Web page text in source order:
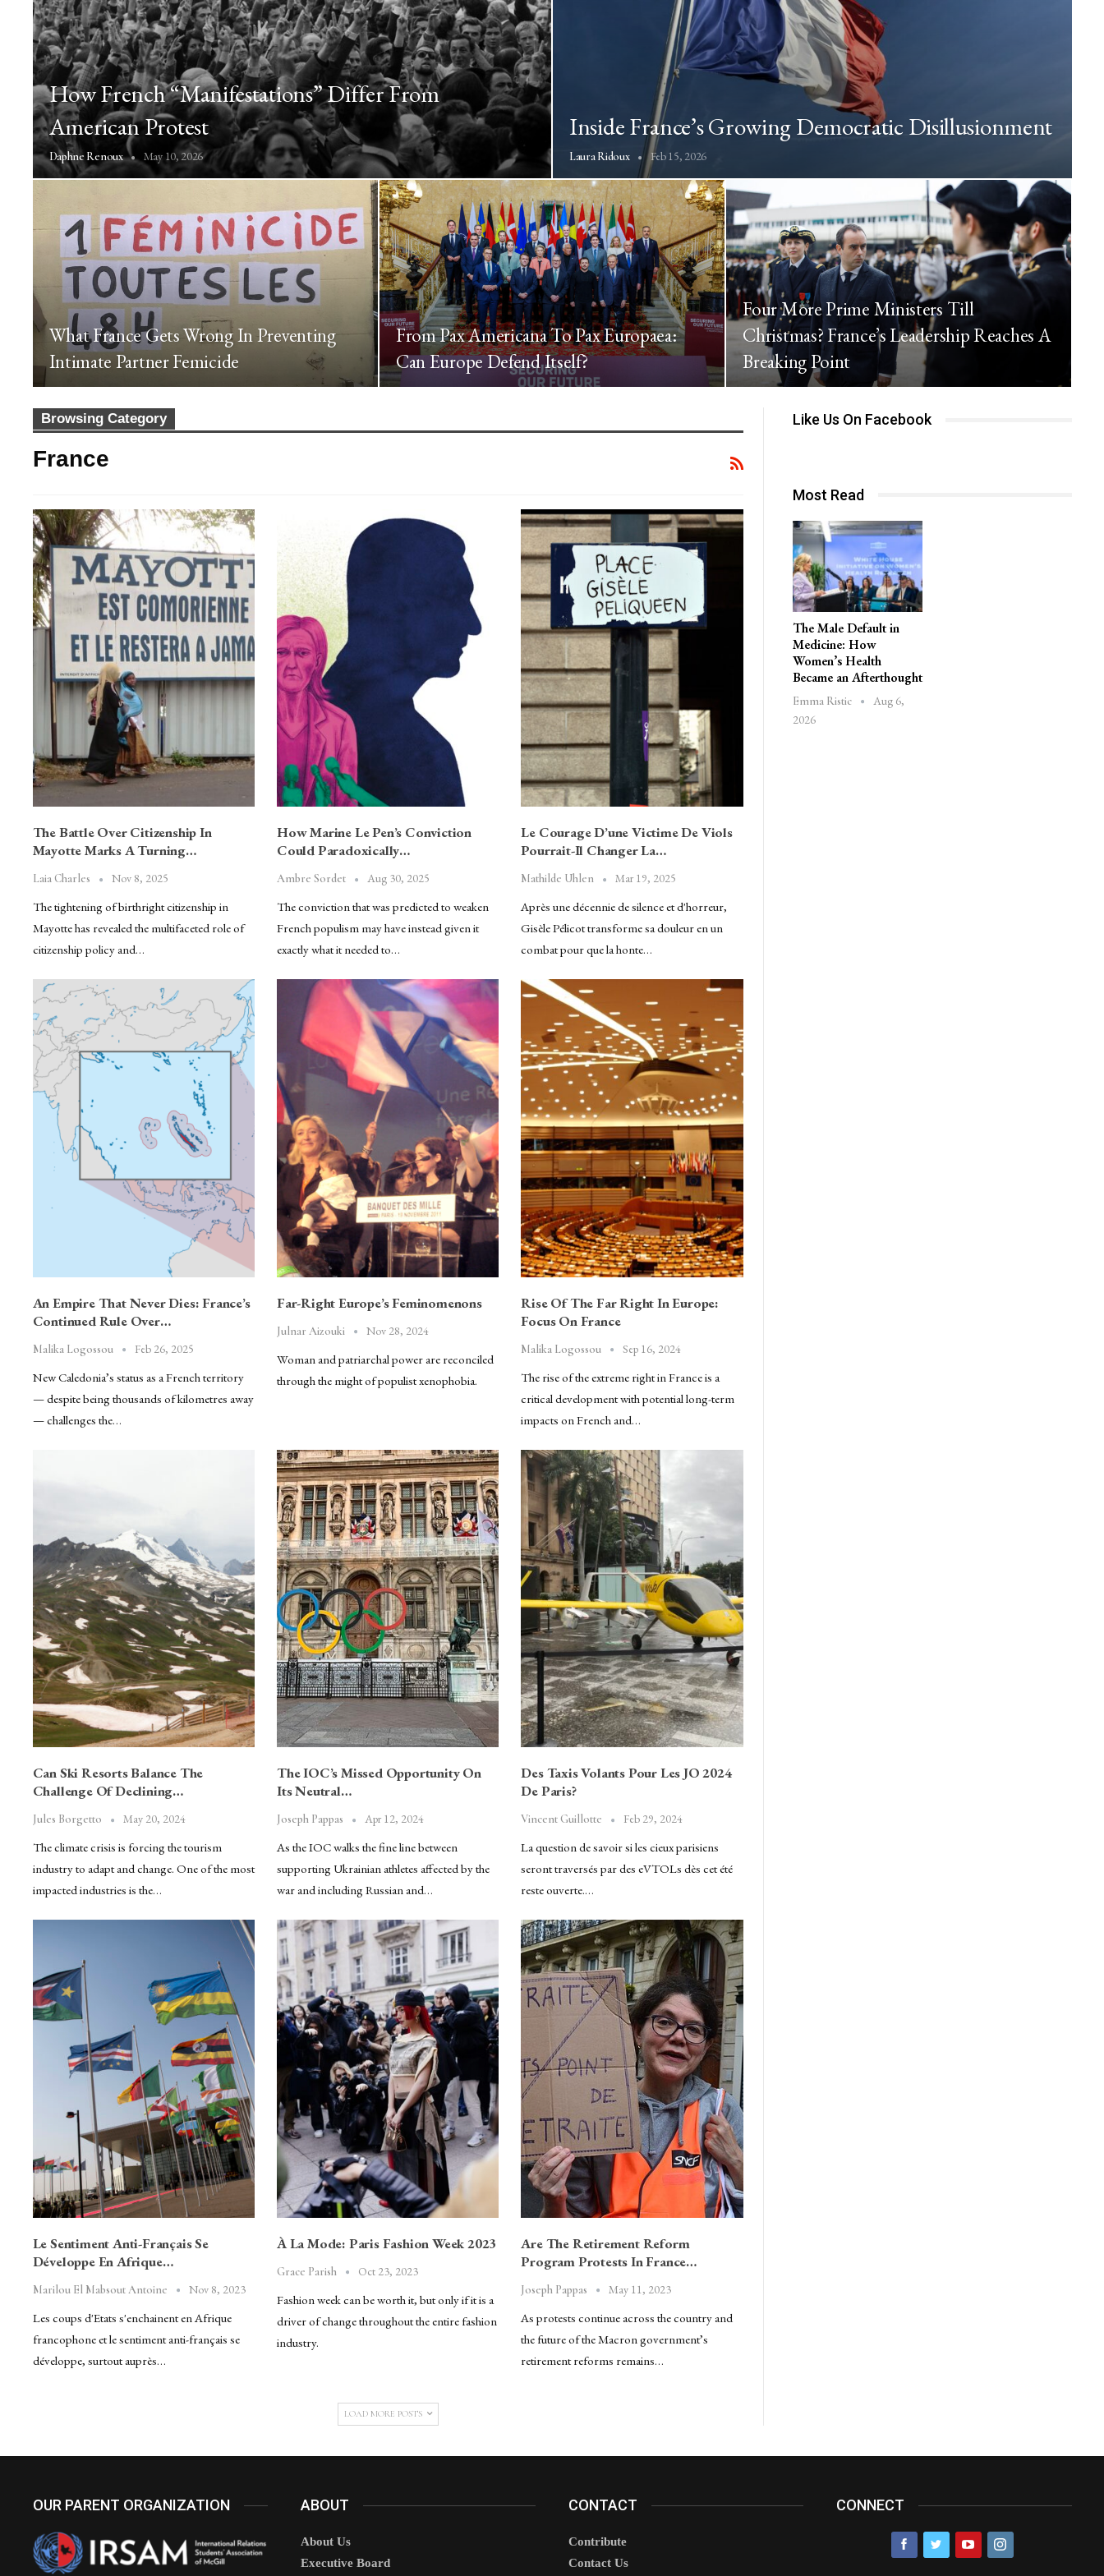
How French “Manifestations” Differ From
American Protest
Daphne Renoux May 10, 2026
Inside France’s Growing Democratic Disillusionment
Laura Ridoux Feb 15, 2026
What France Gets Wrong In Preventing
Intimate Partner Femicide
From Pax Americana To Pax Europaea:
Can Europe Defend Itself?
Four More Prime Ministers Till
Christmas? France’s Leadership Reaches A
Breaking Point
Browsing Category
France
The Battle Over Citizenship In
Mayotte Marks A Turning…
Laia Charles Nov 8, 2025
The tightening of birthright citizenship in
Mayotte has revealed the multifaceted role of
citizenship policy and…
How Marine Le Pen’s Conviction
Could Paradoxically…
Ambre Sordet Aug 30, 2025
The conviction that was predicted to weaken
French populism may have instead given it
exactly what it needed to…
Le Courage D’une Victime De Viols
Pourrait-Il Changer La…
Mathilde Uhlen Mar 19, 2025
Après une décennie de silence et d'horreur,
Gisèle Pélicot transforme sa douleur en un
combat pour que la honte…
An Empire That Never Dies: France’s
Continued Rule Over…
Malika Logossou Feb 26, 2025
New Caledonia’s status as a French territory
— despite being thousands of kilometres away
— challenges the…
Far-Right Europe’s Feminomenons
Julnar Aizouki Nov 28, 2024
Woman and patriarchal power are reconciled
through the might of populist xenophobia.
Rise Of The Far Right In Europe:
Focus On France
Malika Logossou Sep 16, 2024
The rise of the extreme right in France is a
critical development with potential long-term
impacts on French and…
Can Ski Resorts Balance The
Challenge Of Declining…
Jules Borgetto May 20, 2024
The climate crisis is forcing the tourism
industry to adapt and change. One of the most
impacted industries is the…
The IOC’s Missed Opportunity On
Its Neutral…
Joseph Pappas Apr 12, 2024
As the IOC walks the fine line between
supporting Ukrainian athletes affected by the
war and including Russian and…
Des Taxis Volants Pour Les JO 2024
De Paris?
Vincent Guillotte Feb 29, 2024
La question de savoir si les cieux parisiens
seront traversés par des eVTOLs dès cet été
reste ouverte.…
Le Sentiment Anti-Français Se
Développe En Afrique…
Marilou El Mabsout Antoine Nov 8, 2023
Les coups d'Etats s'enchainent en Afrique
francophone et le sentiment anti-français se
développe, surtout auprès…
À La Mode: Paris Fashion Week 2023
Grace Parish Oct 23, 2023
Fashion week can be worth it, but only if it is a
driver of change throughout the entire fashion
industry.
Are The Retirement Reform
Program Protests In France…
Joseph Pappas May 11, 2023
As protests continue across the country and
the future of the Macron government’s
retirement reforms remains…
LOAD MORE POSTS
Like Us On Facebook
Most Read
The Male Default in
Medicine: How
Women’s Health
Became an Afterthought
Emma Ristic
Aug 6,
2026
OUR PARENT ORGANIZATION ABOUT
About Us
Executive Board
CONTACT
Contribute
Contact Us
CONNECT